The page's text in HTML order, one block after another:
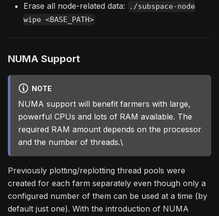
Erase all node-related data:
./subspace-node
wipe <BASE_PATH>
NUMA Support
NOTE
NUMA support will benefit farmers with large,
powerful CPUs and lots of RAM available. The
required RAM amount depends on the processor
and the number of threads.\
Previously plotting/replotting thread pools were
created for each farm separately even though only a
configured number of them can be used at a time (by
default just one). With the introduction of NUMA